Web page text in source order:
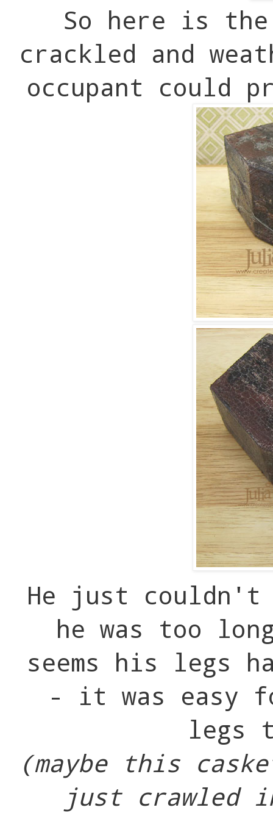
So here is the
crackled and
occupant could
He just
he was too
seems his legs
- it was easy
legs
(maybe this
just crawled